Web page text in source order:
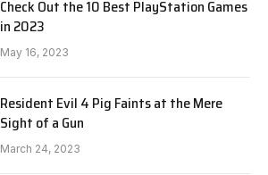
Check Out the 10 Best PlayStation Games
in 2023
May 16, 2023
Resident Evil 4 Pig Faints at the Mere
Sight of a Gun
March 24, 2023